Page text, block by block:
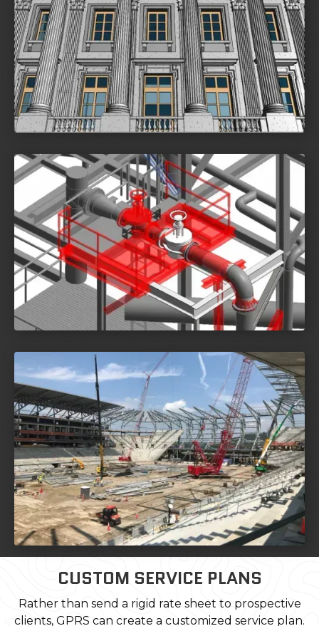
CUSTOM SERVICE PLANS
Rather than send a rigid rate sheet to prospective
clients, GPRS can create a customized service plan.